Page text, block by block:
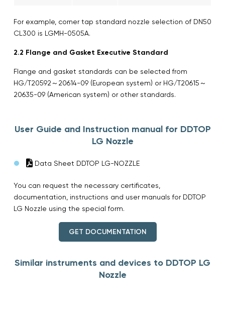
For example, corner tap standard nozzle selection of DN50
CL300 is LGMH-0505A.
2.2 Flange and Gasket Executive Standard
Flange and gasket standards can be selected from
HG/T20592～20614-09 (European system) or HG/T20615～
20635-09 (American system) or other standards.
User Guide and Instruction manual for DDTOP
LG Nozzle
Data Sheet DDTOP LG-NOZZLE
You can request the necessary certificates,
documentation, instructions and user manuals for DDTOP
LG Nozzle using the special form.
GET DOCUMENTATION
Similar instruments and devices to DDTOP LG
Nozzle